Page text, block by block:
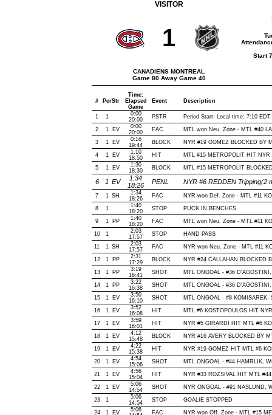
VISITOR
1
CANADIENS MONTREAL
Game 80 Away Game 40
Start
# PerStr
Time:
Elapsed
Game
Event Description
1 1
0:00
20:00
PSTR Period Start- Local time: 7:10 EDT
2 1 EV
0:00
20:00
FAC MTL won Neu. Zone - MTL #40
3 1 EV
0:16
19:44
BLOCK NYR #19 GOMEZ BLOCKED BY
4 1 EV
1:10
18:50
HIT MTL #15 METROPOLIT HIT
5 1 EV
1:30
18:30
BLOCK MTL #15 METROPOLIT
6 1 EV
1:34
18:26
PENL NYR #6 REDDEN Tripping(2
7 1 SH
1:34
18:26
FAC NYR won Def. Zone - MTL #11
8 1
1:40
18:20
STOP PUCK IN BENCHES
9 1 PP
1:40
18:20
FAC MTL won Neu. Zone - MTL #11
10 1
2:03
17:57
STOP HAND PASS
11 1 SH
2:03
17:57
FAC NYR won Neu. Zone - MTL #11
12 1 PP
2:31
17:29
BLOCK NYR #24 CALLAHAN BLOCKED
13 1 PP
3:19
16:41
SHOT MTL ONGOAL - #36
14 1 PP
3:22
16:38
SHOT MTL ONGOAL - #36
15 1 EV
3:50
16:10
SHOT MTL ONGOAL - #8
16 1 EV
3:52
16:08
HIT MTL #6 KOSTOPOULOS HIT
17 1 EV
3:59
16:01
HIT NYR #5 GIRARDI HIT MTL #6
18 1 EV
4:12
15:48
BLOCK NYR #16 AVERY BLOCKED BY
19 1 EV
4:22
15:38
HIT NYR #19 GOMEZ HIT MTL #6
20 1 EV
4:54
15:06
SHOT MTL ONGOAL - #44 HAMRLIK,
21 1 EV
4:56
15:04
HIT NYR #33 ROZSIVAL HIT MTL
22 1 EV
5:06
14:54
SHOT NYR ONGOAL - #91 NASLUND,
23 1
5:06
14:54
STOP GOALIE STOPPED
24 1 EV
5:06
FAC NYR won Off. Zone - MTL #15